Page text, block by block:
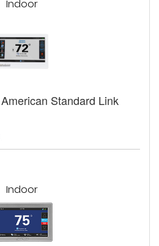
Indoor
Standard Link
Indoor